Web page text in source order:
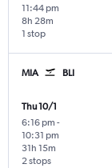
11:44 pm
1 stop
8h 28m
MIA BLI
Thu 10/1
6:16 pm -
10:31 pm
2 stops
31h 15m